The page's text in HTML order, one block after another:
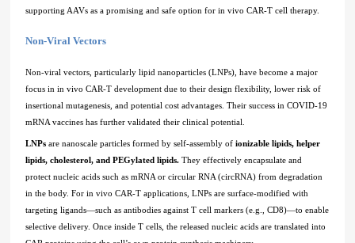
supporting AAVs as a promising and safe option for in vivo CAR-T cell therapy.
Non-Viral Vectors
Non-viral vectors, particularly lipid nanoparticles (LNPs), have become a major
focus in in vivo CAR-T development due to their design flexibility, lower risk of
insertional mutagenesis, and potential cost advantages. Their success in COVID-19
mRNA vaccines has further validated their clinical potential.
LNPsare nanoscale particles formed by self-assembly ofionizable lipids, helper
lipids, cholesterol, and PEGylated lipids.They effectively encapsulate and
protect nucleic acids such as mRNA or circular RNA (circRNA) from degradation
in the body. For in vivo CAR-T applications, LNPs are surface-modified with
targeting ligands—such as antibodies against T cell markers (e.g., CD8)—to enable
selective delivery. Once inside T cells, the released nucleic acids are translated into